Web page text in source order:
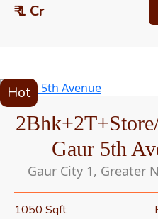
₹ 1 Cr
Hot
Gaur 5th
Gaur City 1, Greater
1050 Sqft